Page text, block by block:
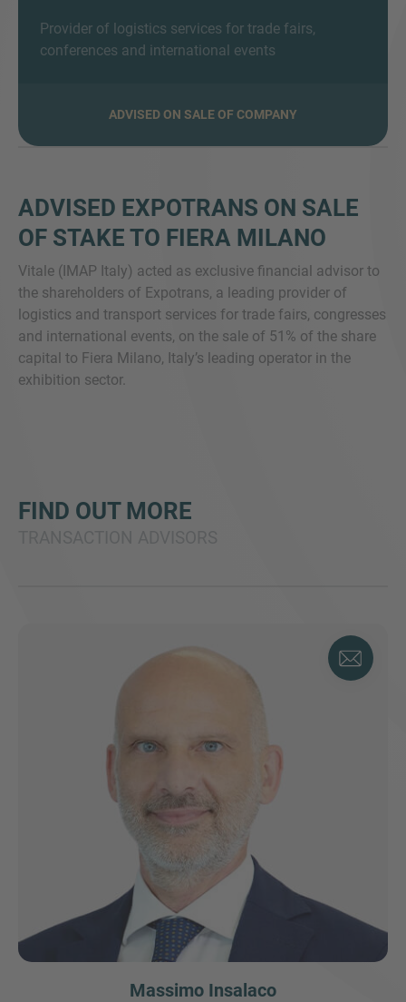
Provider of logistics services for trade fairs,
conferences and international events
ADVISED ON SALE OF COMPANY
ADVISED EXPOTRANS ON SALE
OF STAKE TO FIERA MILANO
Vitale (IMAP Italy) acted as exclusive financial advisor to
the shareholders of Expotrans, a leading provider of
logistics and transport services for trade fairs, congresses
and international events, on the sale of 51% of the share
capital to Fiera Milano, Italy’s leading operator in the
exhibition sector.
FIND OUT MORE
Massimo Insalaco
CONTACT US